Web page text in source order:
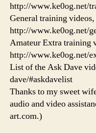
http://www.ke0og.net/
General training videos,
http://www.ke0og.net/
Amateur Extra training
http://www.ke0og.net/
List of the Ask Dave
dave/#askdavelist
Thanks to my sweet
audio and video
art.com.)